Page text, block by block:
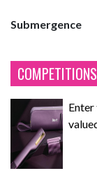
Submergence
COMPETITIONS